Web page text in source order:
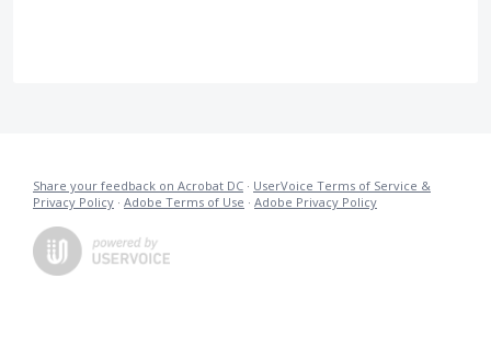
Share your feedback on Acrobat DC · UserVoice Terms of Service &
Privacy Policy · Adobe Terms of Use · Adobe Privacy Policy